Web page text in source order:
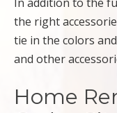
the right
tie in the colors
and other
Home